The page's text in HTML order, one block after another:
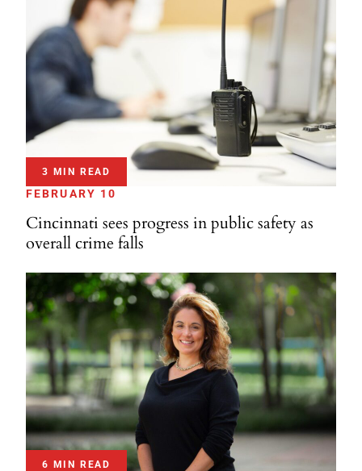
3 MIN READ
FEBRUARY 10
Cincinnati sees progress in public safety as
overall crime falls
6 MIN READ